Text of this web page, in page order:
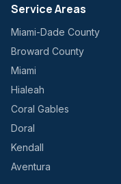
Service Areas
Miami-Dade County
Broward County
Miami
Hialeah
Coral Gables
Doral
Kendall
Aventura